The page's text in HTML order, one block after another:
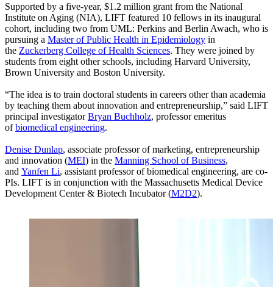
Supported by a five-year, $1.2 million grant from the National
Institute on Aging (NIA), LIFT featured 10 fellows in its inaugural
cohort, including two from UML: Perkins and Berlin Awach, who is
pursuing a Master of Public Health in Epidemiology in
the Zuckerberg College of Health Sciences. They were joined by
students from eight other schools, including Harvard University,
Brown University and Boston University.
“The idea is to train doctoral students in careers other than academia
by teaching them about innovation and entrepreneurship,” said LIFT
principal investigator Bryan Buchholz, professor emeritus
of biomedical engineering.
Denise Dunlap, associate professor of marketing, entrepreneurship
and innovation (MEI) in the Manning School of Business,
and Yanfen Li, assistant professor of biomedical engineering, are co-
PIs. LIFT is in conjunction with the Massachusetts Medical Device
Development Center & Biotech Incubator (M2D2).